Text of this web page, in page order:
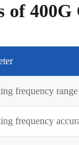
of
frequency range
frequency